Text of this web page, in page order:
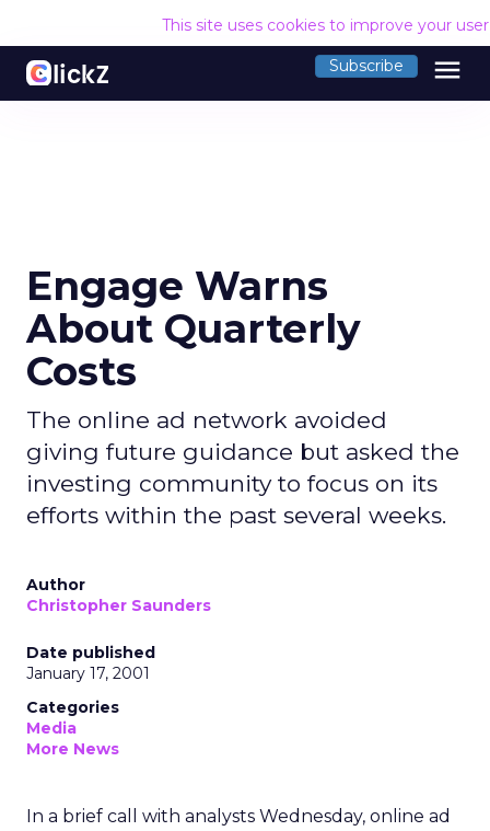
This site uses cookies to improve your
Subscribe menu
Engage Warns
About Quarterly
Costs
The online ad network avoided
giving future guidance but asked the
investing community to focus on its
efforts within the past several weeks.
Author
Christopher Saunders
Date published
January 17, 2001
Categories
Media
More News
In a brief call with analysts Wednesday, online ad